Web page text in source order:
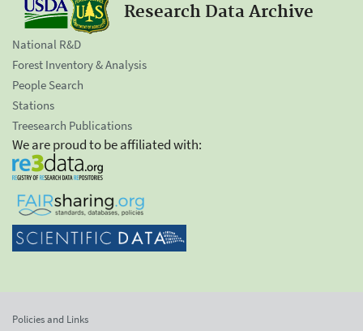
Research Data Archive
National R&D
Forest Inventory & Analysis
People Search
Stations
Treesearch Publications
We are proud to be affiliated with:
Policies and Links